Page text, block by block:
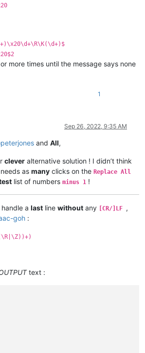
more times until the message says none
1
Sep 26, 2022, 9:35 AM
peterjones and All,
clever alternative solution ! I didn’t think
as many clicks on the Replace All
list of numbers minus 1 !
a last line without any [CR/]LF ,
goh :
text :